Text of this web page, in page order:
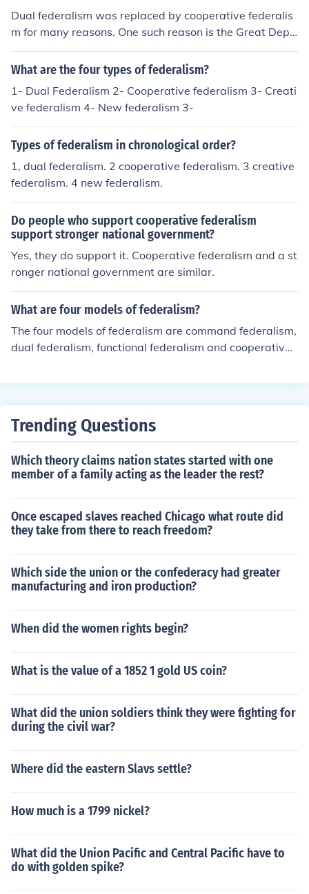
Dual federalism was replaced by cooperative federalis
m for many reasons. One such reason is the Great Depr
ession. When the Great Depression occurred, American
s wanted answers and action and in turn the Federal g
nd fix things. Cooperative federalism was born out of th
is.
What are the four types of federalism?
1- Dual Federalism 2- Cooperative federalism 3- Creati
ve federalism 4- New federalism 3-
Types of federalism in chronological order?
1, dual federalism. 2 cooperative federalism. 3 creative
federalism. 4 new federalism.
Do people who support cooperative federalism
support stronger national government?
Yes, they do support it. Cooperative federalism and a st
ronger national government are similar.
What are four models of federalism?
The four models of federalism are command federalism,
dual federalism, functional federalism and cooperative f
model.
Trending Questions
Which theory claims nation states started with one
member of a family acting as the leader the rest?
Once escaped slaves reached Chicago what route did
they take from there to reach freedom?
Which side the union or the confederacy had greater
manufacturing and iron production?
When did the women rights begin?
What is the value of a 1852 1 gold US coin?
What did the union soldiers think they were fighting for
during the civil war?
Where did the eastern Slavs settle?
How much is a 1799 nickel?
What did the Union Pacific and Central Pacific have to
do with golden spike?